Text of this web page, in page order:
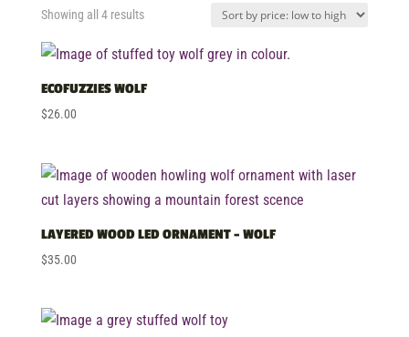
Showing all 4 resultsSorted
price:
low
ECOFUZZIES WOLF
$26.00
LAYERED WOOD LED ORNAMENT – WOLF
$35.00